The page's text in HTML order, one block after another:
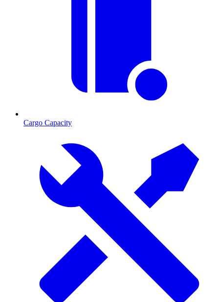
Cargo Capacity